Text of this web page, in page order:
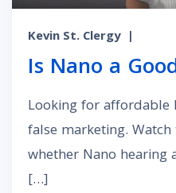
Kevin St. Clergy |
Is Nano a
Looking for affordable
false marketing.
whether Nano hearing
[…]